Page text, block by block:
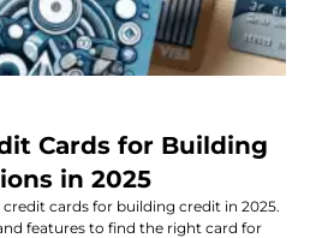
Cards for Building
in 2025
cards for building credit in 2025.
features to find the right card for